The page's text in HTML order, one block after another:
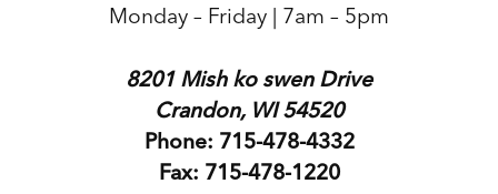
Monday – Friday | 7am – 5pm
8201 Mish ko swen Drive
Crandon, WI 54520
Phone: 715-478-4332
Fax: 715-478-1220